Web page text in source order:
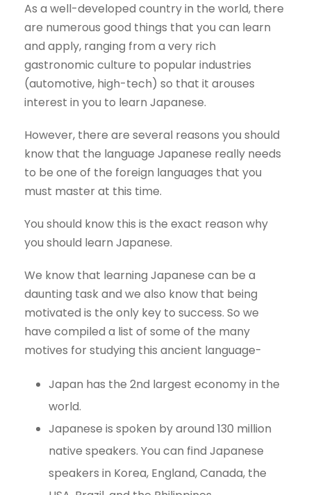
As a well-developed country in the world, there
are numerous good things that you can learn
and apply, ranging from a very rich
gastronomic culture to popular industries
(automotive, high-tech) so that it arouses
interest in you to learn Japanese.
However, there are several reasons you should
know that the language Japanese really needs
to be one of the foreign languages that you
must master at this time.
You should know this is the exact reason why
you should learn Japanese.
We know that learning Japanese can be a
daunting task and we also know that being
motivated is the only key to success. So we
have compiled a list of some of the many
motives for studying this ancient language-
Japan has the 2nd largest economy in the
world.
Japanese is spoken by around 130 million
native speakers. You can find Japanese
speakers in Korea, England, Canada, the